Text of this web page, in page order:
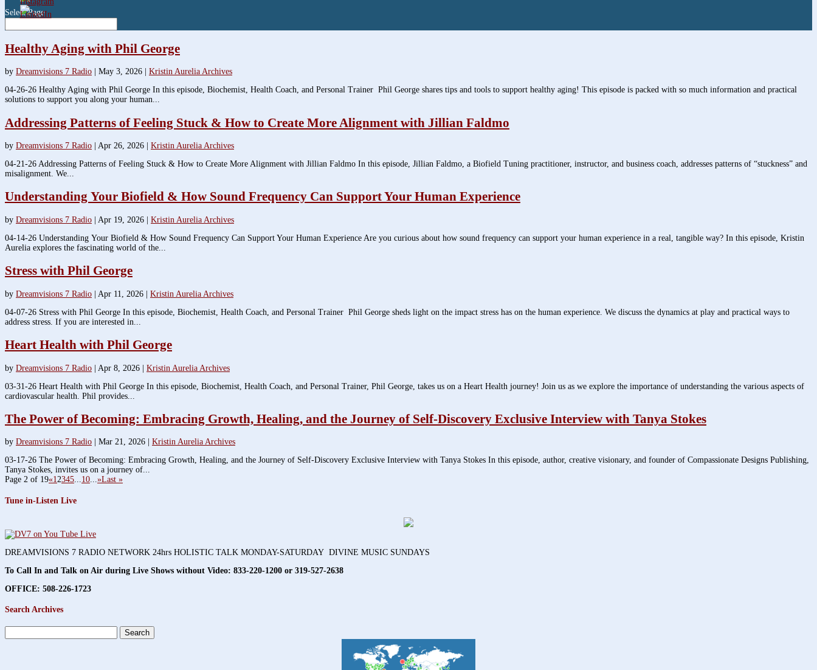
Select Page
Healthy Aging with Phil George
by Dreamvisions 7 Radio May 3, 2026
Kristin Aurelia Archives
04-26-26 Healthy Aging with Phil George In this episode, Biochemist, Health Coach, and Personal Trainer Phil George shares tips and tools to support healthy aging! This episode is packed with so much information and practical
solutions to support you along your human...
Addressing Patterns of Feeling Stuck & How to Create More Alignment with Jillian Faldmo
by Dreamvisions 7 Radio Apr 26, 2026
Kristin Aurelia Archives
04-21-26 Addressing Patterns of Feeling Stuck & How to Create More Alignment with Jillian Faldmo In this episode, Jillian Faldmo, a Biofield Tuning practitioner, instructor, and business coach, addresses patterns of “stuckness” and
misalignment. We...
Understanding Your Biofield & How Sound Frequency Can Support Your Human Experience
by Dreamvisions 7 Radio Apr 19, 2026
Kristin Aurelia Archives
04-14-26 Understanding Your Biofield & How Sound Frequency Can Support Your Human Experience Are you curious about how sound frequency can support your human experience in a real, tangible way? In this episode, Kristin
Aurelia explores the fascinating world of the...
Stress with Phil George
by Dreamvisions 7 Radio | Apr 11, 2026 | Kristin Aurelia Archives
04-07-26 Stress with Phil George In this episode, Biochemist, Health Coach, and Personal Trainer Phil George sheds light on the impact stress has on the human experience. We discuss the dynamics at play and practical ways to
address stress. If you are interested in...
Heart Health with Phil George
by Dreamvisions 7 Radio | Apr 8, 2026 | Kristin Aurelia Archives
03-31-26 Heart Health with Phil George In this episode, Biochemist, Health Coach, and Personal Trainer, Phil George, takes us on a Heart Health journey! Join us as we explore the importance of understanding the various aspects of
cardiovascular health. Phil provides...
The Power of Becoming: Embracing Growth, Healing, and the Journey of Self-Discovery Exclusive Interview with Tanya Stokes
by Dreamvisions 7 Radio Mar 21, 2026
Kristin Aurelia Archives
03-17-26 The Power of Becoming: Embracing Growth, Healing, and the Journey of Self-Discovery Exclusive Interview with Tanya Stokes In this episode, author, creative visionary, and founder of Compassionate Designs Publishing,
Tanya Stokes, invites us on a journey of...
Page 2 of 19«12345...10...»Last »
Tune in-Listen Live
DREAMVISIONS 7 RADIO NETWORK 24hrs HOLISTIC TALK MONDAY-SATURDAY DIVINE MUSIC SUNDAYS
To Call In and Talk on Air during Live Shows without Video: 833-220-1200 or 319-527-2638
OFFICE: 508-226-1723
Search Archives
for: